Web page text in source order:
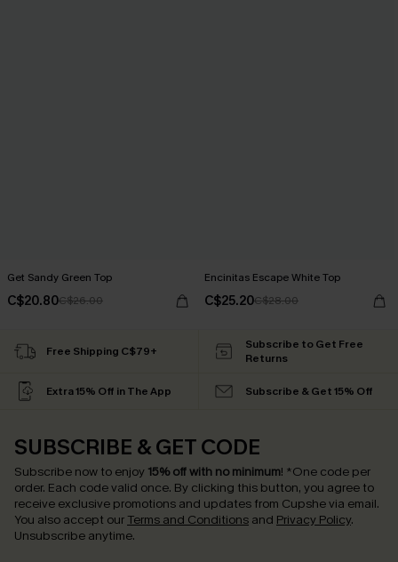
Get Sandy Green Top
C$20.80C$26.00
Encinitas Escape White Top
C$25.20C$28.00
Free Shipping C$79+
Subscribe to Get Free
Returns
Extra 15% Off in The App Subscribe & Get 15% Off
SUBSCRIBE & GET CODE
Subscribe now to enjoy 15% off with no minimum! *One code per
order. Each code valid once. By clicking this button, you agree to
receive exclusive promotions and updates from Cupshe via email.
You also accept our Terms and Conditions and Privacy Policy.
Unsubscribe anytime.